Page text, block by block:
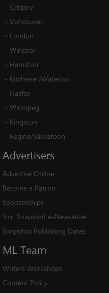
- Calgary
- Vancouver
- London
- Windsor
- Hamilton
- Kitchener/Waterloo
- Halifax
- Winnipeg
- Kingston
- Regina/Saskatoon
Advertisers
Advertise Online
Become a Patron
Sponsorships
Join Snapshot e-Newsletter
Snapshot Publishing Dates
ML Team
Writers Workshops
Content Policy